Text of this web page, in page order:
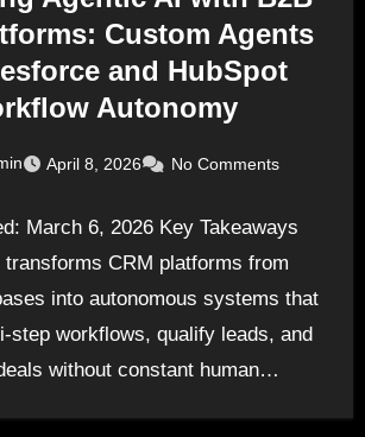
Custom Agents
and HubSpot
Autonomy
April 8, 2026 No Comments
March 6, 2026 Key Takeaways
transforms CRM platforms from
into autonomous systems that
step workflows, qualify leads, and
without constant human…